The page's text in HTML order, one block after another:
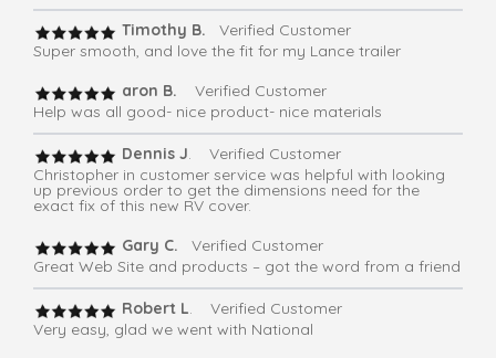
Timothy B.
Verified Customer
Super smooth, and love the fit for my Lance trailer
aron B.
Verified Customer
Help was all good- nice product- nice materials
Dennis J. Verified Customer
Christopher in customer service was helpful with looking
up previous order to get the dimensions need for the
exact fix of this new RV cover.
Gary C.
Verified Customer
Great Web Site and products – got the word from a friend
Robert L. Verified Customer
Very easy, glad we went with National